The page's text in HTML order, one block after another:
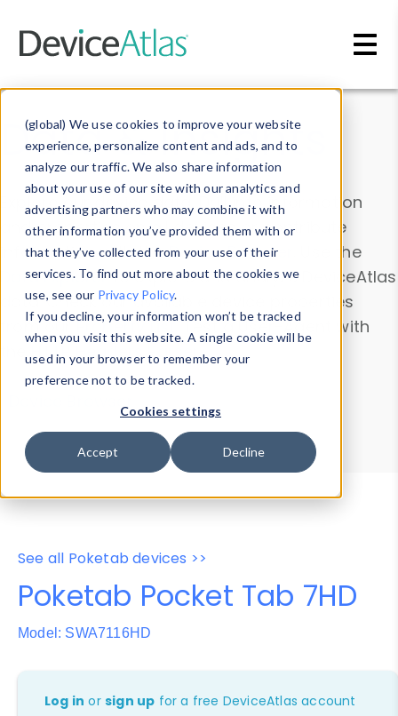
(global) We use cookies to improve your website
experience, personalize content and ads, and to
analyze our traffic. We also share information
about your use of our site with our analytics and
advertising partners who may combine it with
other information you’ve provided them with or
that they’ve collected from your use of their
services. To find out more about the cookies we
use, see our Privacy Policy.
If you decline, your information won’t be tracked
when you visit this website. A single cookie will be
used in your browser to remember your
preference not to be tracked.
Cookies settings
Accept Decline
Data & Insights
Explore our device data. Drill into information
and properties on all devices or contribute
information with theDevice Browser
. Use the
Data Explorerto explore and analyze DeviceAtlas
data. Check our available device properties
from ourProperty List. Test a User-Agent with
theHTTP Headers Parser.
Device Browser
Data Explorer
Properties
User-Agent Tester
See all Poketab devices >>
Poketab Pocket Tab 7HD
Model: SWA7116HD
Log in orsign up for a free DeviceAtlas account